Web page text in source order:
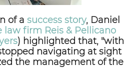
of a success story, Daniel
law firm Reis & Pellicano
) highlighted that, "with
navigating at sight
the management of the